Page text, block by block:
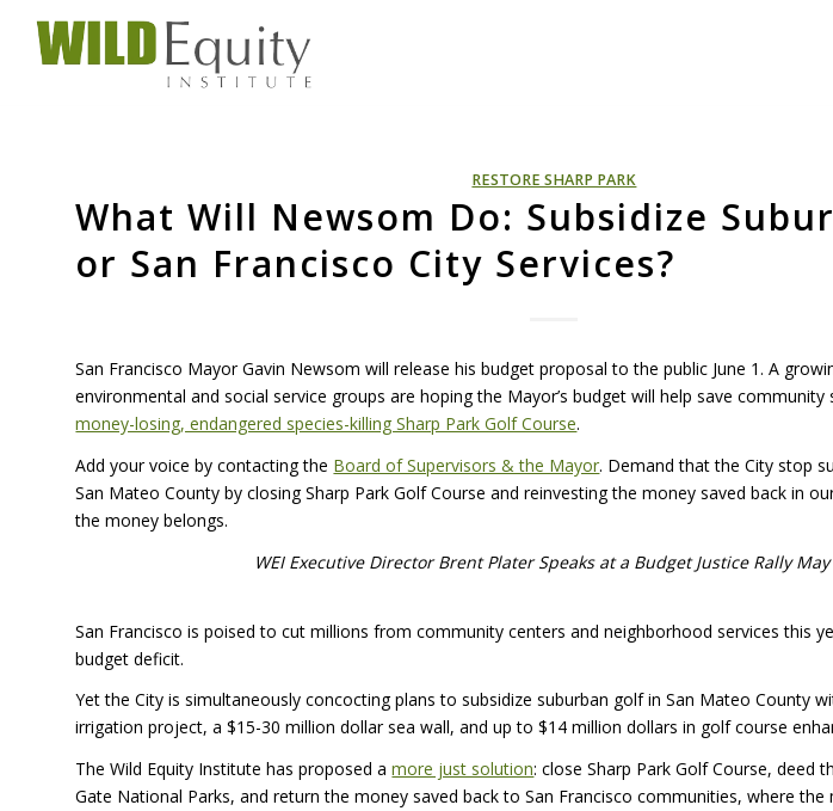
RESTORE SHARP PARK
What Will Newsom Do: Subsidize
or San Francisco City Services?
San Francisco Mayor Gavin Newsom will release his budget proposal to the public June 1. A
environmental and social service groups are hoping the Mayor’s budget will help save community
money-losing, endangered species-killing Sharp Park Golf Course.
Add your voice by contacting the Board of Supervisors & the Mayor. Demand that the City stop
San Mateo County by closing Sharp Park Golf Course and reinvesting the money saved back in
the money belongs.
WEIExecutive Director Brent Plater Speaks at a Budget Justice Rally
San Francisco is poised to cut millions from community centers and neighborhood services this
budget deficit.
Yet the City is simultaneously concocting plans to subsidize suburban golf in San Mateo County
irrigation project, a $15-30 million dollar sea wall, and up to $14 million dollars in golf course
The Wild Equity Institute has proposed amore just solution: close Sharp Park Golf Course, deed
Gate National Parks, and return the money saved back to San Francisco communities, where the